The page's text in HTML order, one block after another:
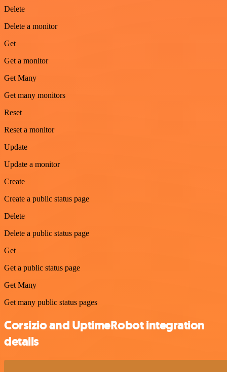
Delete
Delete a monitor
Get
Get a monitor
Get Many
Get many monitors
Reset
Reset a monitor
Update
Update a monitor
Create
Create a public status page
Delete
Delete a public status page
Get
Get a public status page
Get Many
Get many public status pages
Corsizio and UptimeRobot integration
details